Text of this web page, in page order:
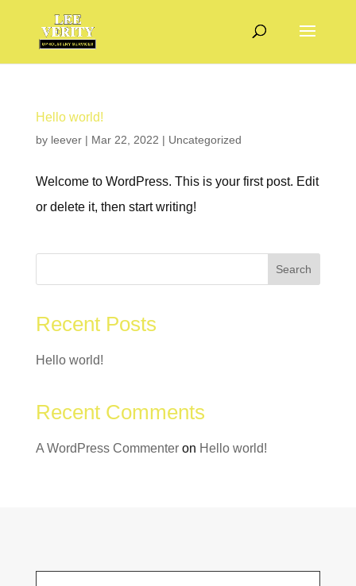
Hello world!
by leever| Mar 22, 2022 | Uncategorized
Welcome to WordPress. This is your first post. Edit
or delete it, then start writing!
Search
Recent Posts
Hello world!
Recent Comments
A WordPress Commenteron Hello world!